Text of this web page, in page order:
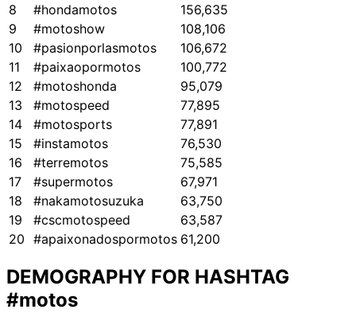
8
#hondamotos
156,635
9
#motoshow
108,106
10
#pasionporlasmotos
106,672
11
#paixaopormotos
100,772
12
#motoshonda
95,079
13
#motospeed
77,895
14
#motosports
77,891
15
#instamotos
76,530
16
#terremotos
75,585
17
#supermotos
67,971
18
#nakamotosuzuka
63,750
19
#cscmotospeed
63,587
20 #apaixonadospormotos 61,200
DEMOGRAPHY FOR HASHTAG
#motos